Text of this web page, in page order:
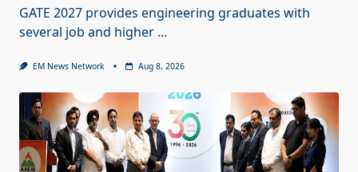
GATE 2027 provides engineering graduates with
several job and higher ...
EM News Network Aug 8, 2026